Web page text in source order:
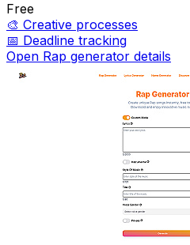
Free
🎨 Creative processes
📅 Deadline tracking
Open Rap generator details